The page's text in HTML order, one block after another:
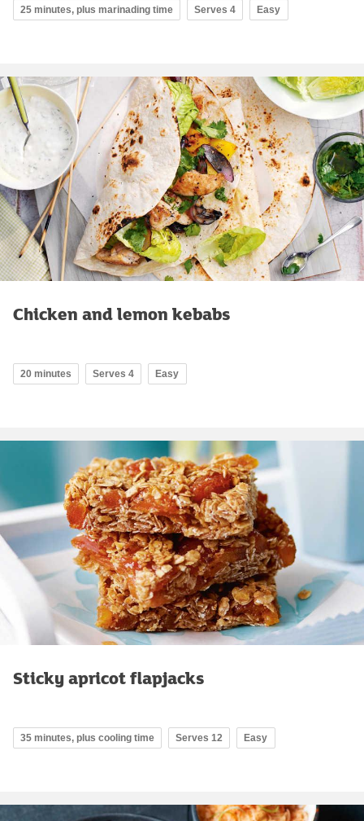
25 minutes, plus marinading time Serves 4 Easy
Chicken and lemon kebabs
20 minutes Serves 4 Easy
Sticky apricot flapjacks
35 minutes, plus cooling time Serves 12 Easy